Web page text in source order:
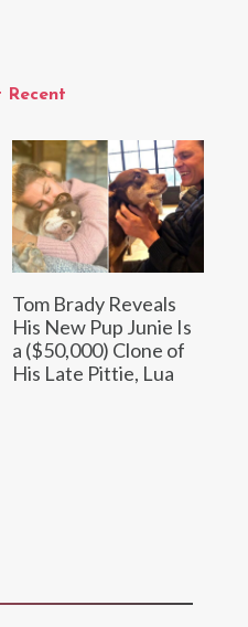
Tom Brady Reveals
His New Pup Junie Is
a ($50,000) Clone of
His Late Pittie, Lua